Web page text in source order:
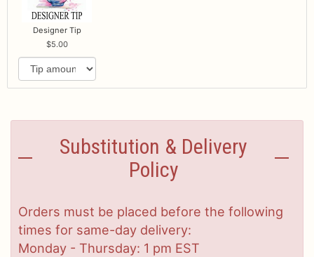
Designer Tip
5.00
Substitution & Delivery
Policy
Orders must be placed before the following
times for same-day delivery:
Monday - Thursday: 1 pm EST